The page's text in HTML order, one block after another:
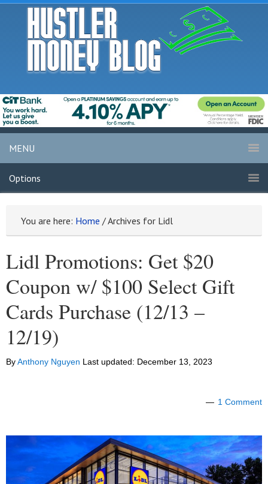
MENU
Options
You are here: Home /Archives for Lidl
Lidl Promotions: Get $20
Coupon w/ $100 Select Gift
Cards Purchase (12/13 –
12/19)
ByAnthony Nguyen Last updated: December 13, 2023
1 Comment